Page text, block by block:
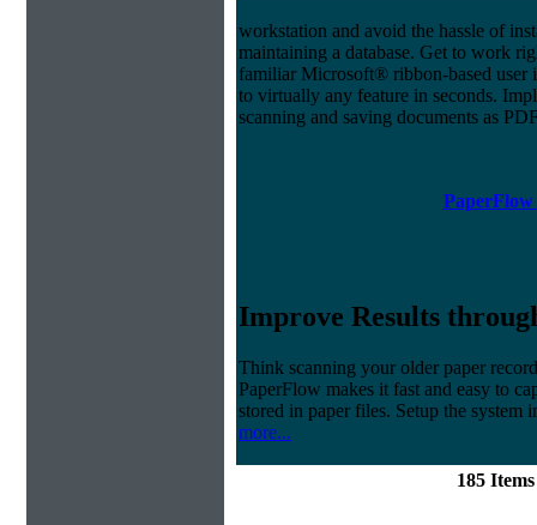
workstation and avoid the hassle of
maintaining a database. Get to work
familiar Microsoft® ribbon-based user
to virtually any feature in seconds.
scanning and saving documents as
Improve Results
Think scanning your older paper
PaperFlow makes it fast and easy to
stored in paper files. Setup the system
more...
185